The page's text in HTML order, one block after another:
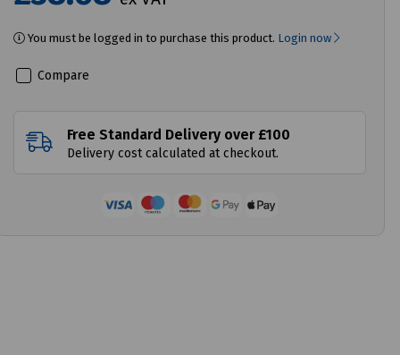
You must be logged in to purchase this product. Login now
Compare
Free Standard Delivery over £100
Delivery cost calculated at checkout.